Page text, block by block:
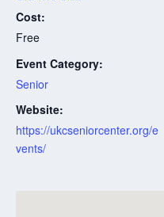
Cost:
Free
Event Category:
Senior
Website:
https://ukcseniorcenter.org/e
vents/